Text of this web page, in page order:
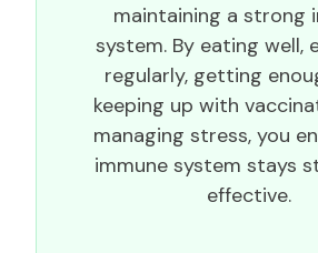
maintaining a strong
system. By eating well,
regularly, getting
keeping up with
managing stress, you
immune system stays
effective.